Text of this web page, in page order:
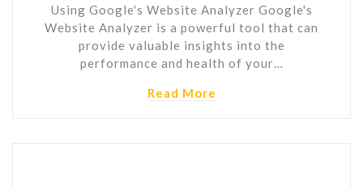
Using Google's Website Analyzer Google's
Website Analyzer is a powerful tool that can
provide valuable insights into the
performance and health of your…
Read More